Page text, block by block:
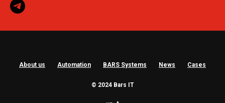
About us Automation BARS Systems News Cases
© 2024 Bars IT